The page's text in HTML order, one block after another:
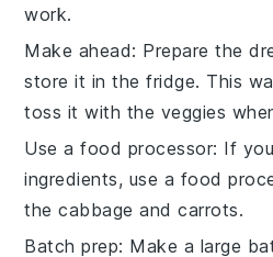
work.
Make ahead: Prepare the
store it in the fridge. This
toss it with the veggies
Use a food processor: If
ingredients, use a food
thecabbage andcarrots.
Batch prep: Make a large